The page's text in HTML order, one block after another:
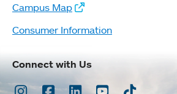
Campus Map
Consumer Information
Connect with Us
Instagram
Facebook
LinkedInYoutubeTikTok